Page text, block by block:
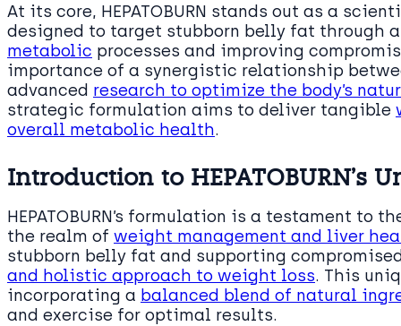
At its core, HEPATOBURN stands out as a
designed to target stubborn belly fat through
metabolic processes and improving
importance of a synergistic relationship
advanced research to optimize the body’s
strategic formulation aims to deliver tangible
overall metabolic health.
Introduction to HEPATOBURN’s
HEPATOBURN’s formulation is a testament
the realm of weight management and liver
stubborn belly fat and supporting
and holistic approach to weight loss. This
incorporating a balanced blend of natural
and exercise for optimal results.